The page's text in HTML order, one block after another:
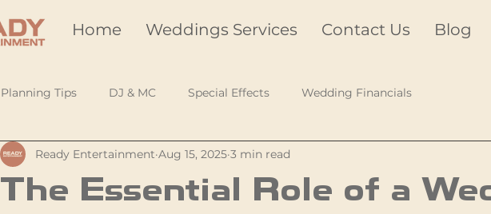
Home Weddings Services Contact Us Blog
Planning Tips DJ & MC Special Effects Wedding Financials
The Essential Role of a
Ready Entertainment Aug 15, 2025 3 min read